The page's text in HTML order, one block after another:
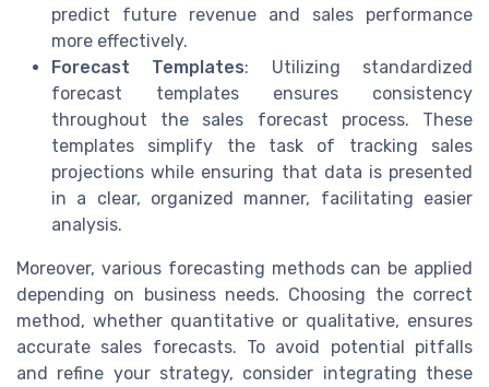
predict future revenue and sales performance
more effectively.
Forecast Templates: Utilizing standardized
forecast templates ensures consistency
throughout the sales forecast process. These
templates simplify the task of tracking sales
projections while ensuring that data is presented
in a clear, organized manner, facilitating easier
analysis.
Moreover, various forecasting methods can be applied
depending on business needs. Choosing the correct
method, whether quantitative or qualitative, ensures
accurate sales forecasts. To avoid potential pitfalls
and refine your strategy, consider integrating these